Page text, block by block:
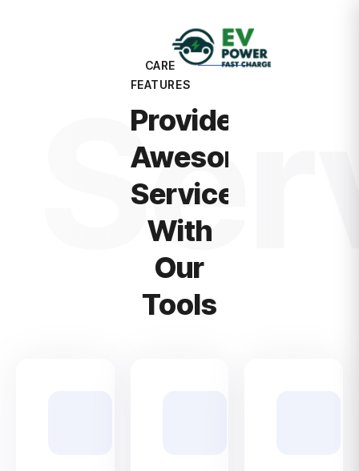
CARE
FEATURES
Provide
Awesome
Service
With
Our
Tools